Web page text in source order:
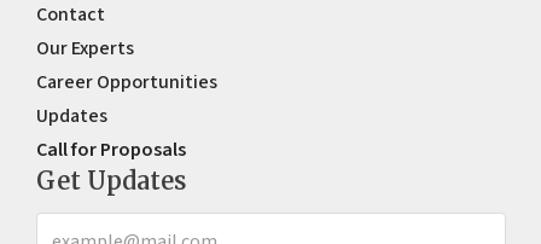
Contact
Our Experts
Career Opportunities
Updates
Call for Proposals
Get Updates